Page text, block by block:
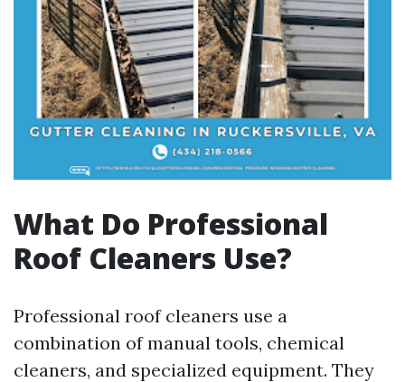
What Do Professional
Roof Cleaners Use?
Professional roof cleaners use a
combination of manual tools, chemical
cleaners, and specialized equipment. They